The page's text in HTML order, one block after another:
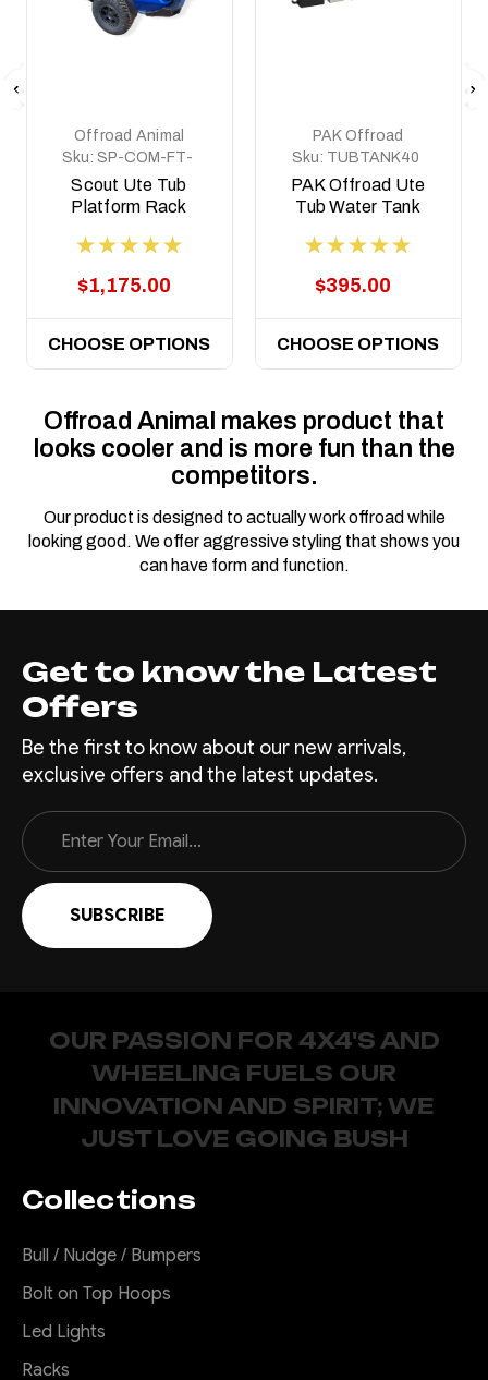
Offroad Animal
Sku: SP-COM-FT-
MD-ASM0
Scout Ute Tub
Platform Rack
$1,175.00
CHOOSE OPTIONS
PAK Offroad
Sku: TUBTANK40
PAK Offroad Ute
Tub Water Tank
Tubs, Universal Fit
$395.00
CHOOSE OPTIONS
Offroad Animal makes product that
looks cooler and is more fun than the
competitors.
Our product is designed to actually work offroad while
looking good. We offer aggressive styling that shows you
can have form and function.
Get to know the Latest
Offers
Be the first to know about our new arrivals,
exclusive offers and the latest updates.
Email
Address
OUR PASSION FOR 4X4'S AND
WHEELING FUELS OUR
INNOVATION AND SPIRIT; WE
JUST LOVE GOING BUSH
Collections
Bull / Nudge / Bumpers
Bolt on Top Hoops
Led Lights
Racks